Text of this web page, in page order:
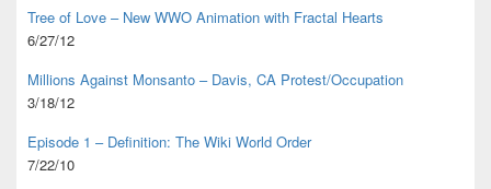
Tree of Love – New WWO Animation with Fractal Hearts
6/27/12
Millions Against Monsanto – Davis, CA Protest/Occupation
3/18/12
Episode 1 – Definition: The Wiki World Order
7/22/10